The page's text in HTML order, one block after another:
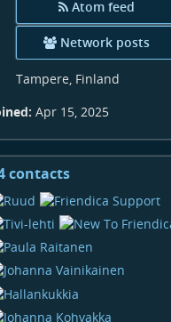
Atom feed
Network posts
Tampere, Finland
Apr 15, 2025
contactsView